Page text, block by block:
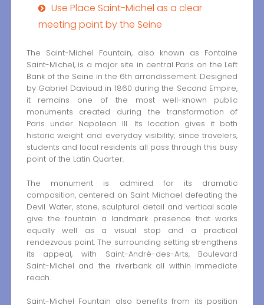
Use Place Saint-Michel as a clear
meeting point by the Seine
The Saint-Michel Fountain, also known as Fontaine
Saint-Michel, is a major site in central Paris on the Left
Bank of the Seine in the 6th arrondissement. Designed
by Gabriel Davioud in 1860 during the Second Empire,
it remains one of the most well-known public
monuments created during the transformation of
Paris under Napoleon III. Its location gives it both
historic weight and everyday visibility, since travelers,
students and local residents all pass through this busy
point of the Latin Quarter.
The monument is admired for its dramatic
composition, centered on Saint Michael defeating the
Devil. Water, stone, sculptural detail and vertical scale
give the fountain a landmark presence that works
equally well as a visual stop and a practical
rendezvous point. The surrounding setting strengthens
its appeal, with Saint-André-des-Arts, Boulevard
Saint-Michel and the riverbank all within immediate
reach.
Saint-Michel Fountain also benefits from its position